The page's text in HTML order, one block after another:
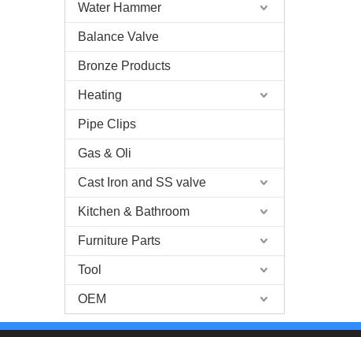
Water Hammer
Balance Valve
Bronze Products
Heating
Pipe Clips
Gas & Oli
Cast Iron and SS valve
Kitchen & Bathroom
Furniture Parts
Tool
OEM